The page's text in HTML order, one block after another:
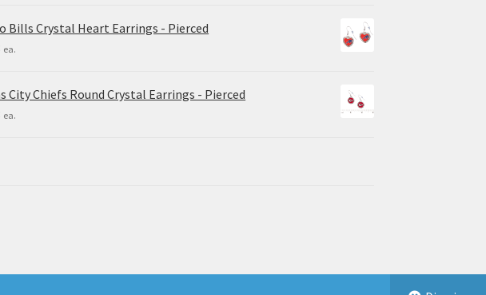
Bills Crystal Heart Earrings - Pierced
ea.
City Chiefs Round Crystal Earrings - Pierced
ea.